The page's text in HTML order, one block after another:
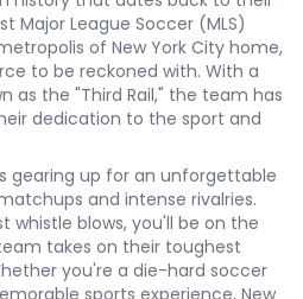
Major League Soccer (MLS)
of New York City home,
to be reckoned with. With a
as the "Third Rail," the team has
dedication to the sport and
gearing up for an unforgettable
and intense rivalries.
blows, you'll be on the
takes on their toughest
you're a die-hard soccer
sports experience, New